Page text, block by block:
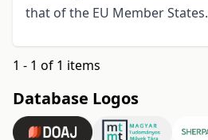
that of the EU Member States.
1 - 1 of 1 items
Database Logos